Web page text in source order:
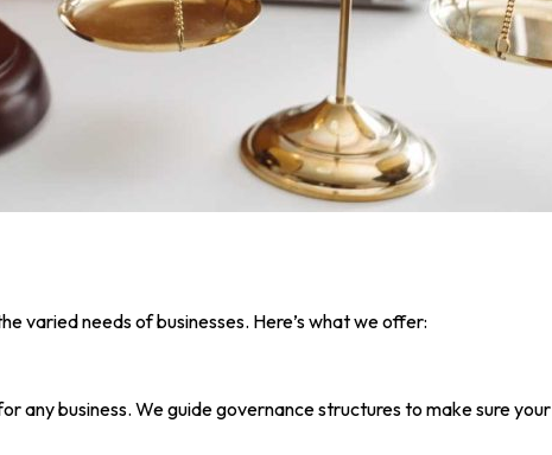
varied needs of businesses. Here’s what we offer:
any business. We guide governance structures to make sure